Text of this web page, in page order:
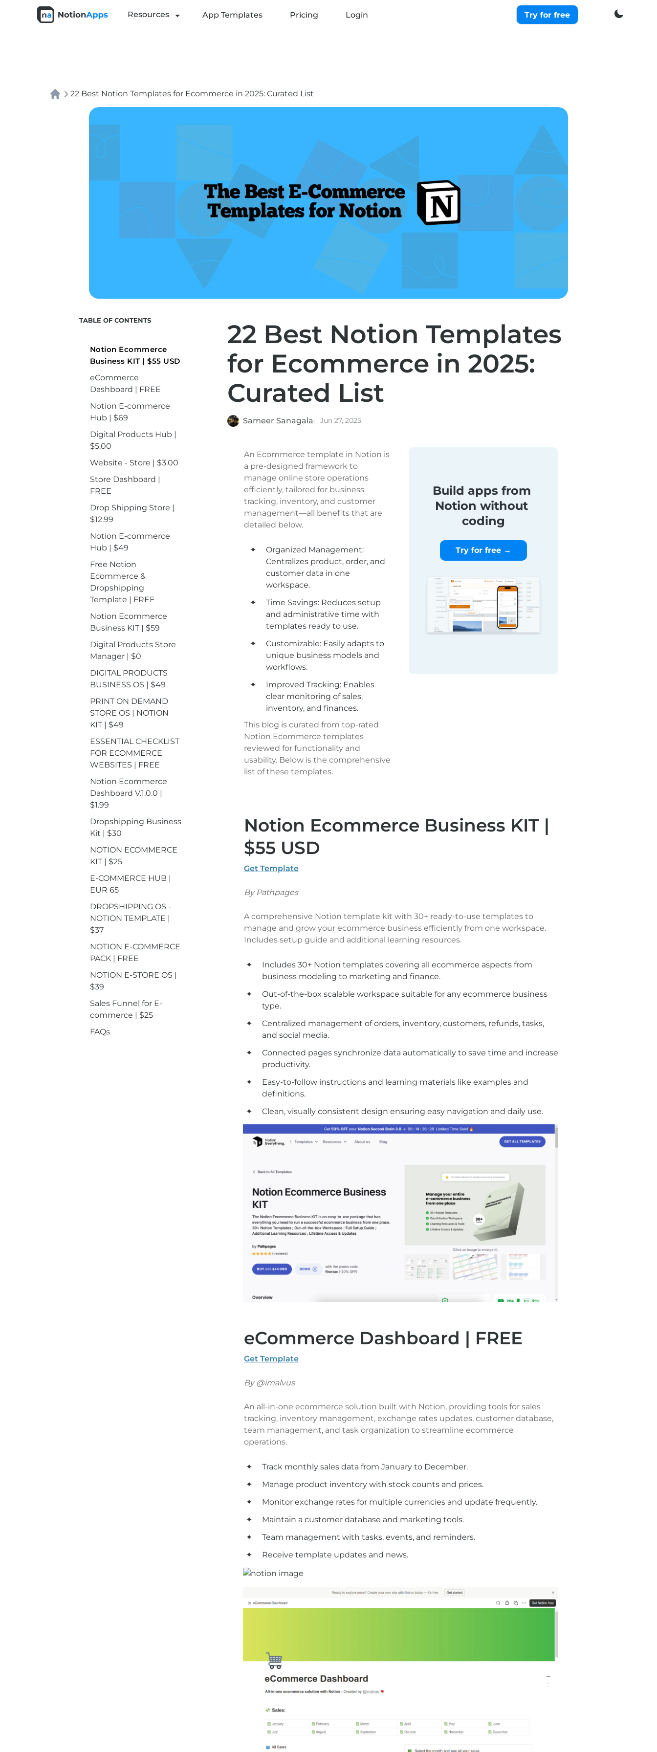
Resources App Templates Pricing Login Try for free
22 Best Notion Templates for Ecommerce in 2025: Curated List
TABLE OF CONTENTS
Notion Ecommerce
Business KIT | $55 USD
eCommerce
Dashboard | FREE
Notion E-commerce
Hub | $69
Digital Products Hub |
$5.00
Website - Store | $3.00
Store Dashboard |
FREE
Drop Shipping Store |
$12.99
Notion E-commerce
Hub | $49
Free Notion
Ecommerce &
Dropshipping
Template | FREE
Notion Ecommerce
Business KIT | $59
Digital Products Store
Manager | $0
DIGITAL PRODUCTS
BUSINESS OS | $49
PRINT ON DEMAND
STORE OS | NOTION
KIT | $49
ESSENTIAL CHECKLIST
FOR ECOMMERCE
WEBSITES | FREE
Notion Ecommerce
Dashboard V.1.0.0 |
$1.99
Dropshipping Business
Kit | $30
NOTION ECOMMERCE
KIT | $25
E-COMMERCE HUB |
EUR 65
DROPSHIPPING OS -
NOTION TEMPLATE |
$37
NOTION E-COMMERCE
PACK | FREE
NOTION E-STORE OS |
$39
Sales Funnel for E-
commerce | $25
FAQs
22 Best Notion Templates
for Ecommerce in 2025:
Curated List
Sameer Sanagala Jun 27, 2025
An Ecommerce template in Notion is
a pre-designed framework to
manage online store operations
efficiently, tailored for business
tracking, inventory, and customer
management—all benefits that are
detailed below.
Organized Management:
Centralizes product, order, and
customer data in one
workspace.
Time Savings: Reduces setup
and administrative time with
templates ready to use.
Customizable: Easily adapts to
unique business models and
workflows.
Improved Tracking: Enables
clear monitoring of sales,
inventory, and finances.
This blog is curated from top-rated
Notion Ecommerce templates
reviewed for functionality and
usability. Below is the comprehensive
list of these templates.
Build apps from
Notion without
coding
Try for free →
Notion Ecommerce Business KIT |
$55 USD
Get Template
By Pathpages
A comprehensive Notion template kit with 30+ ready-to-use templates to
manage and grow your ecommerce business efficiently from one workspace.
Includes setup guide and additional learning resources.
Includes 30+ Notion templates covering all ecommerce aspects from
business modeling to marketing and finance.
Out-of-the-box scalable workspace suitable for any ecommerce business
type.
Centralized management of orders, inventory, customers, refunds, tasks,
and social media.
Connected pages synchronize data automatically to save time and increase
productivity.
Easy-to-follow instructions and learning materials like examples and
definitions.
Clean, visually consistent design ensuring easy navigation and daily use.
eCommerce Dashboard | FREE
Get Template
By @imalvus
An all-in-one ecommerce solution built with Notion, providing tools for sales
tracking, inventory management, exchange rates updates, customer database,
team management, and task organization to streamline ecommerce
operations.
Track monthly sales data from January to December.
Manage product inventory with stock counts and prices.
Monitor exchange rates for multiple currencies and update frequently.
Maintain a customer database and marketing tools.
Team management with tasks, events, and reminders.
Receive template updates and news.